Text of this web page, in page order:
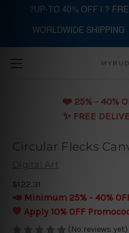
Skip to
❤️️ 25% - 40%
✨ FREE
Circular Flecks
Digital Art
$122.31
📣 Minimum 25% - 40%
💛 Apply 10% OFF
(No reviews yet)
?UP-TO 40% OFF | ?
WORLDWIDE SHIPPING